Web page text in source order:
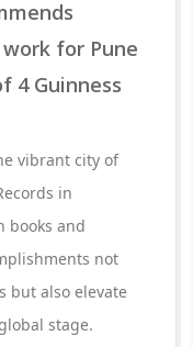
for Pune
4 Guinness
vibrant city of
in
books and
not
but also elevate
stage.